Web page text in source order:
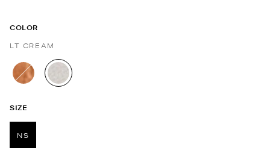
COLOR
LT CREAM
selected
SIZE
NS